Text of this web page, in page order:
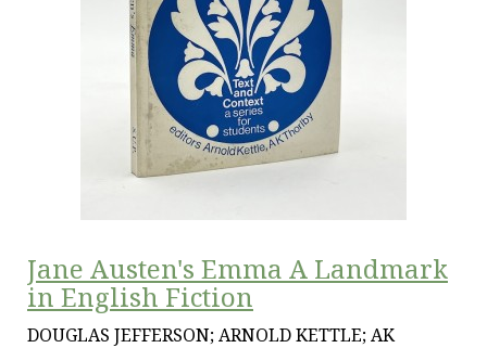
Jane Austen's Emma A Landmark
in English Fiction
DOUGLAS JEFFERSON; ARNOLD KETTLE; AK